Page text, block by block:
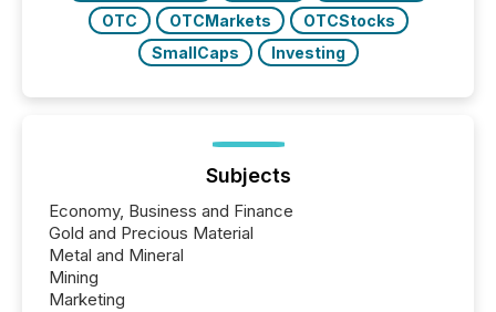
OTC
OTCMarkets
OTCStocks
SmallCaps
Investing
Subjects
Economy, Business and Finance
Gold and Precious Material
Metal and Mineral
Mining
Marketing